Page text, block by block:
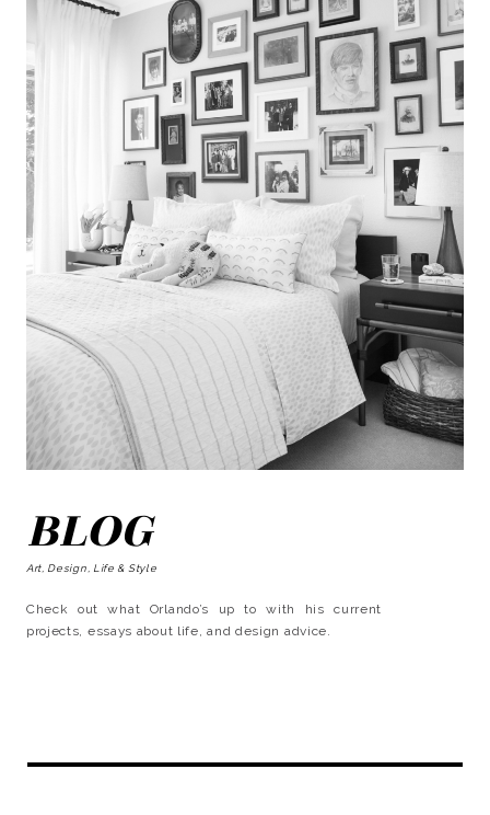
BLOG
Art, Design, Life & Style
Check out what Orlando’s up to with his current
projects, essays about life, and design advice.